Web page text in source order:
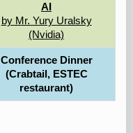
AI
by Mr. Yury Uralsky
(Nvidia)
Conference Dinner
(Crabtail, ESTEC
restaurant)